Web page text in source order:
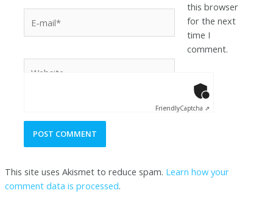
this browser
for the next
time I
comment.
FriendlyCaptcha ⇗
This site uses Akismet to reduce spam. Learn how your
comment data is processed.